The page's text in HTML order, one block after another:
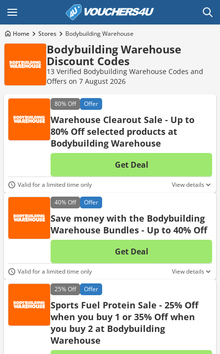
Home Stores Bodybuilding Warehouse
Bodybuilding Warehouse
Discount Codes
13 Verified Bodybuilding Warehouse Codes and
Offers on 7 August 2026
80%Off Offer
Warehouse Clearout Sale - Up to
80% Off selected products at
Bodybuilding Warehouse
Get Deal
No
Valid for a limited time only View details
40%Off Offer
Save money with the Bodybuilding
Warehouse Bundles - Up to 40% Off
Get Deal
No
Valid for a limited time only View details
25%Off Offer
Sports Fuel Protein Sale - 25% Off
when you buy 1 or 35% Off when
you buy 2 at Bodybuilding
Warehouse